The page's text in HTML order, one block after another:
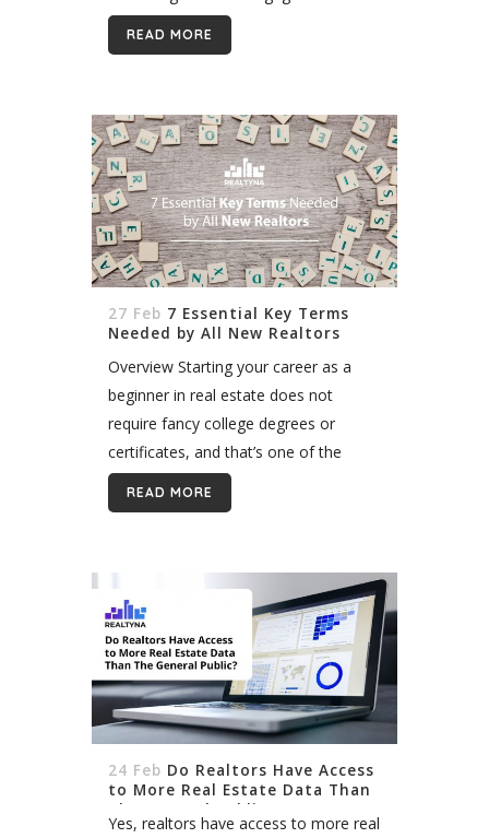
Housing Corporation in Canada, new
incentives for first time buyers are
READ MORE
27 Feb 7 Essential Key Terms
Needed by All New Realtors
Overview Starting your career as a
beginner in real estate does not
require fancy college degrees or
certificates, and that’s one of the
many reasons ambitious and
provident youngsters consider it as a
READ MORE
24 Feb Do Realtors Have Access
to More Real Estate Data Than
The General Public?
Yes, realtors have access to more real